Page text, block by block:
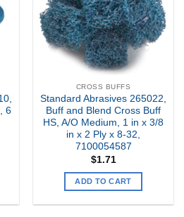
6
CROSS BUFFS
Standard Abrasives 265022,
Buff and Blend Cross Buff
HS, A/O Medium, 1 in x 3/8
in x 2 Ply x 8-32,
7100054587
$1.71
ADD TO CART